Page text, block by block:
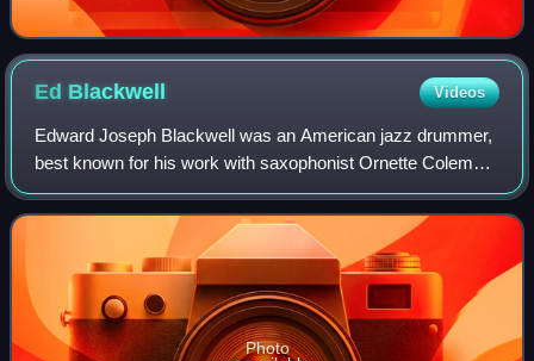
Ed Blackwell Videos
Edward Joseph Blackwell was an American jazz drummer,
best known for his work with saxophonist Ornette Coleman.
Blackwell first came to national attention as a member of
Coleman's quartet around 1960,
Photo